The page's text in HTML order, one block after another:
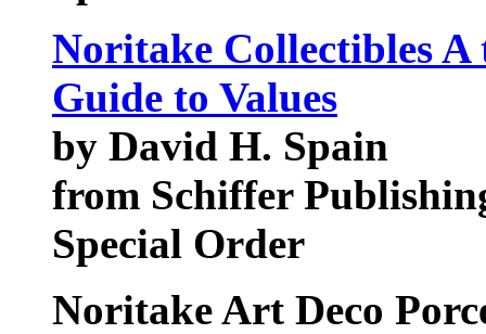
Noritake Collectibles
Guide to Values
by David H. Spain
from Schiffer
Special Order
Noritake Art Deco